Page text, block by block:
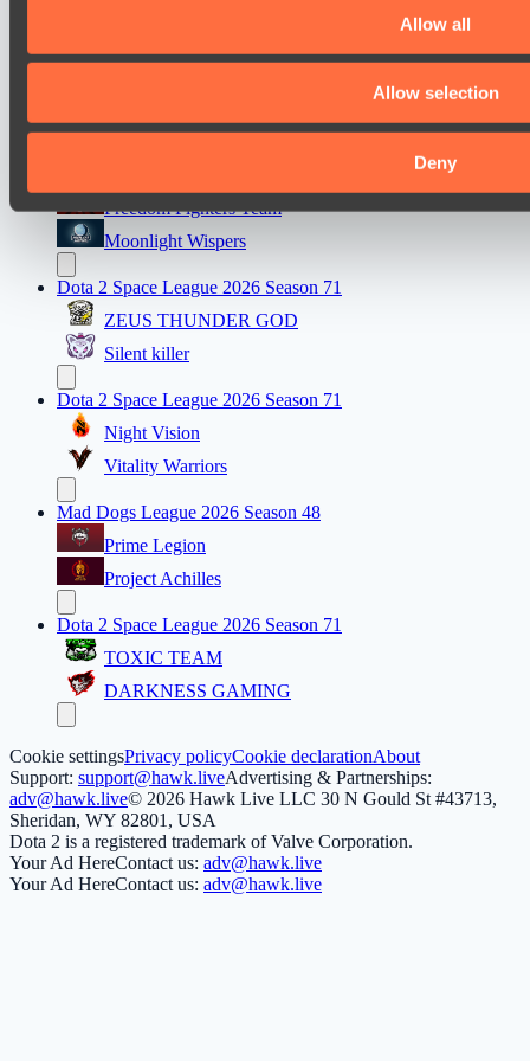
Allow all
Allow selection
Deny
PARI Mixer Cup
Team bloodiceq
Freedom Fighters Team
Moonlight Wispers
Dota 2 Space League 2026 Season 71
ZEUS THUNDER GOD
Silent killer
Dota 2 Space League 2026 Season 71
Night Vision
Vitality Warriors
Mad Dogs League 2026 Season 48
Prime Legion
Project Achilles
Dota 2 Space League 2026 Season 71
TOXIC TEAM
DARKNESS GAMING
Cookie settingsPrivacy policyCookie declarationAbout
Support: support@hawk.liveAdvertising & Partnerships:
adv@hawk.live© 2026 Hawk Live LLC 30 N Gould St #43713,
Sheridan, WY 82801, USA
Dota 2 is a registered trademark of Valve Corporation.
Your Ad HereContact us: adv@hawk.live
Your Ad HereContact us: adv@hawk.live